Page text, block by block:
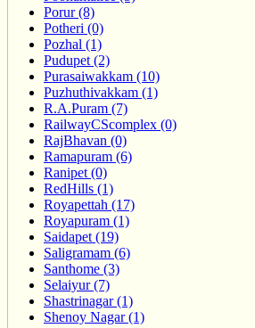
Porur (8)
Potheri (0)
Pozhal (1)
Pudupet (2)
Purasaiwakkam (10)
Puzhuthivakkam (1)
R.A.Puram (7)
RailwayCScomplex (0)
RajBhavan (0)
Ramapuram (6)
Ranipet (0)
RedHills (1)
Royapettah (17)
Royapuram (1)
Saidapet (19)
Saligramam (6)
Santhome (3)
Selaiyur (7)
Shastrinagar (1)
Shenoy Nagar (1)